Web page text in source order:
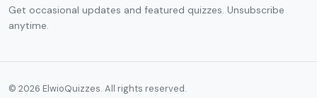
Get occasional updates and featured quizzes. Unsubscribe
anytime.
© 2026 ElwioQuizzes. All rights reserved.